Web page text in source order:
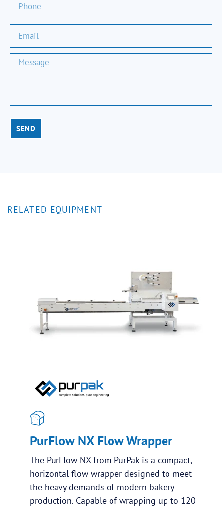
SEND
RELATED EQUIPMENT
PurFlow NX Flow Wrapper
The PurFlow NX from PurPak is a compact,
horizontal flow wrapper designed to meet
the heavy demands of modern bakery
production. Capable of wrapping up to 120